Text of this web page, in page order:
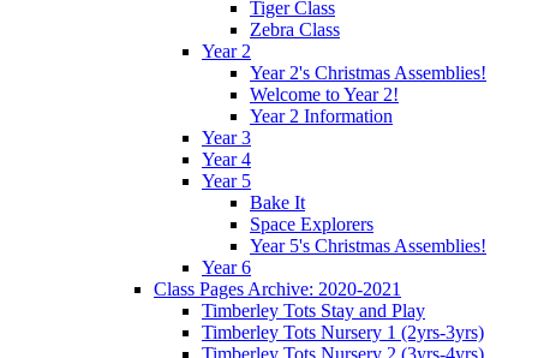
Tiger Class
Zebra Class
Year 2
Year 2's Christmas Assemblies!
Welcome to Year 2!
Year 2 Information
Year 3
Year 4
Year 5
Bake It
Space Explorers
Year 5's Christmas Assemblies!
Year 6
Class Pages Archive: 2020-2021
Timberley Tots Stay and Play
Timberley Tots Nursery 1 (2yrs-3yrs)
Timberley Tots Nursery 2 (3yrs-4yrs)